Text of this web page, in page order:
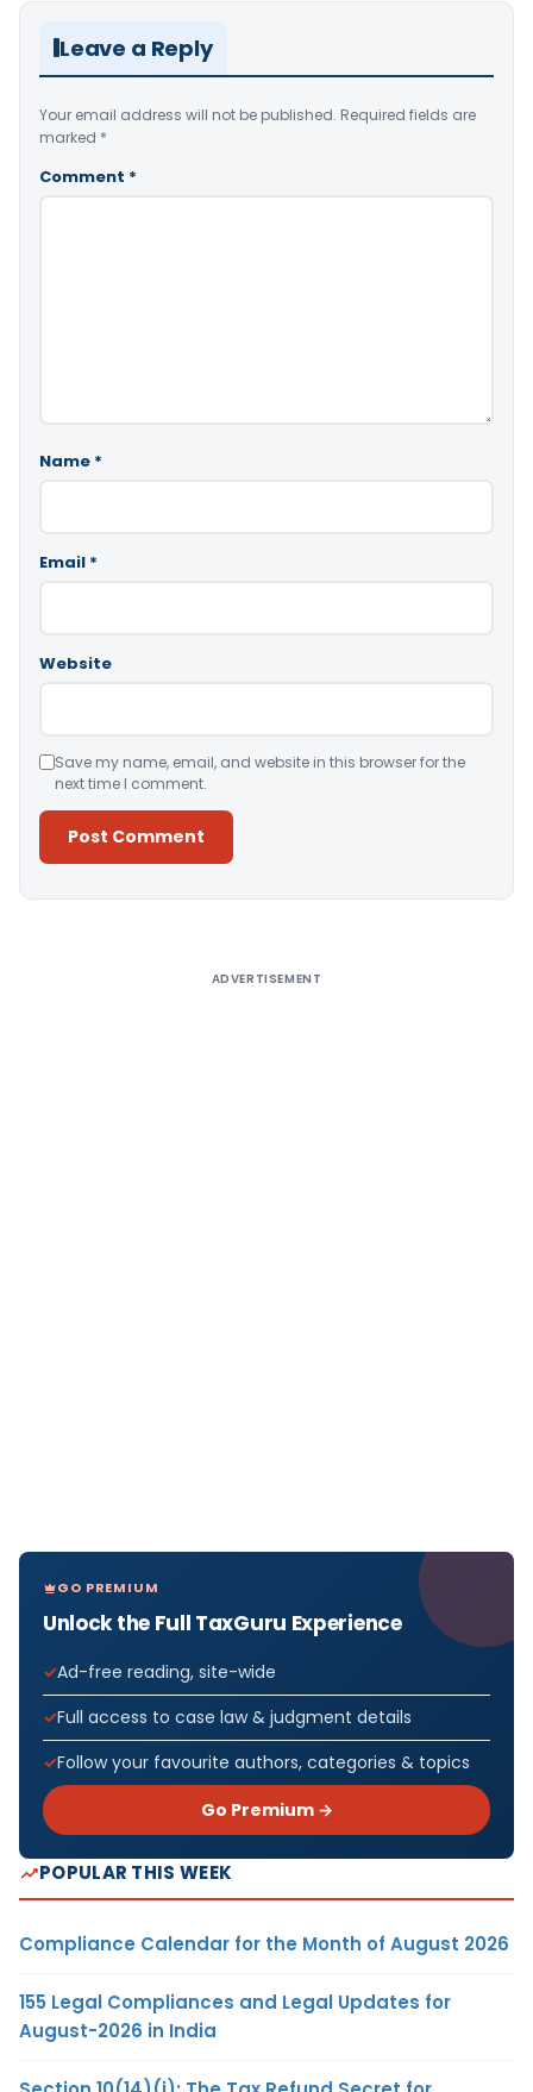
Leave a Reply
Your email address will not be published. Required fields are
marked *
Comment *
Name *
Email *
Website
Save my name, email, and website in this browser for the
next time I comment.
ADVERTISEMENT
GO PREMIUM
Unlock the Full TaxGuru Experience
Ad-free reading, site-wide
Full access to case law & judgment details
Follow your favourite authors, categories & topics
Go Premium →
POPULAR THIS WEEK
Compliance Calendar for the Month of August 2026
155 Legal Compliances and Legal Updates for
August-2026 in India